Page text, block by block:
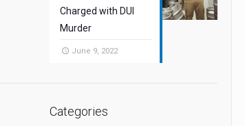
Charged with DUI
Murder
June 9, 2022
Categories